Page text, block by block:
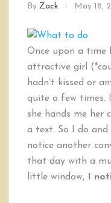
By Zack May 18,
Once upon a time
attractive girl
hadn’t kissed or
quite a few times.
she hands me her
a text. So I do and
notice another
that day with a
little window,
I